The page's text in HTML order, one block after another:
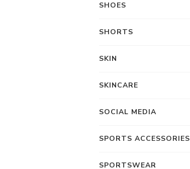
SHOES
SHORTS
SKIN
SKINCARE
SOCIAL MEDIA
SPORTS ACCESSORIES
SPORTSWEAR